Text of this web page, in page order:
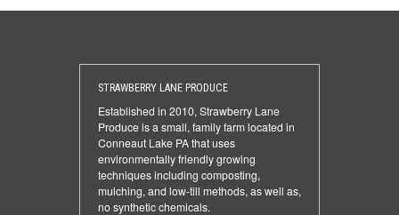
STRAWBERRY LANE PRODUCE
Established in 2010, Strawberry Lane
Produce is a small, family farm located in
Conneaut Lake PA that uses
environmentally friendly growing
techniques including composting,
mulching, and low-till methods, as well as,
no synthetic chemicals.